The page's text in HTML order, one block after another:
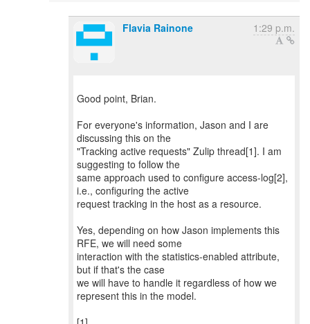
Flavia Rainone 1:29 p.m.
Good point, Brian.
For everyone's information, Jason and I are
discussing this on the
"Tracking active requests" Zulip thread[1]. I am
suggesting to follow the
same approach used to configure access-log[2],
i.e., configuring the active
request tracking in the host as a resource.
Yes, depending on how Jason implements this
RFE, we will need some
interaction with the statistics-enabled attribute,
but if that's the case
we will have to handle it regardless of how we
represent this in the model.